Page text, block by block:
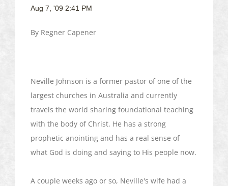
Aug 7, '09 2:41 PM
By Regner Capener
Neville Johnson is a former pastor of one of the
largest churches in Australia and currently
travels the world sharing foundational teaching
with the body of Christ. He has a strong
prophetic anointing and has a real sense of
what God is doing and saying to His people now.
A couple weeks ago or so, Neville's wife had a